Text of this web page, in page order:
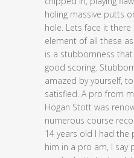
holing massive putts
hole. Lets face it there
element of all these
is a stubbornness
good scoring.
amazed by yourself,
satisfied. A pro from
Hogan Stott was
numerous course
14 years old I had the
him in a pro am, I say